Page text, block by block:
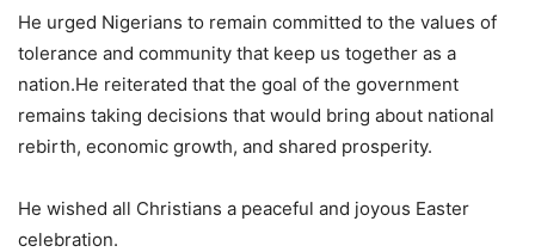
He urged Nigerians to remain committed to the values of
tolerance and community that keep us together as a
nation.He reiterated that the goal of the government
remains taking decisions that would bring about national
rebirth, economic growth, and shared prosperity.
He wished all Christians a peaceful and joyous Easter
celebration.